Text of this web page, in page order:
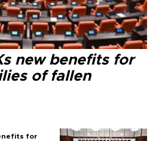
new benefits for
of fallen
for